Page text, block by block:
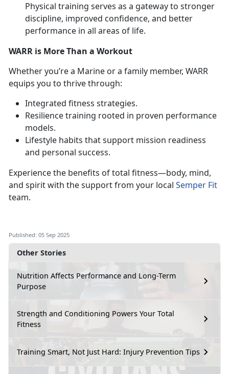
Other Stories
Nutrition Affects Performance and Long-Term
Purpose
Strength and Conditioning Powers Your Total
Fitness
Training Smart, Not Just Hard: Injury Prevention Tips
Physical training serves as a gateway to stronger
discipline, improved confidence, and better
performance in all areas of life.
WARR is More Than a Workout
Whetheryou’re a Marine or a family member, WARR
equips you to thrive through:
Integrated fitness strategies.
Resilience training rooted in proven performance
models.
Lifestyle habits that support mission readiness
and personal success.
Experience the benefits of total fitness—body, mind,
and spirit with the support from your local Semper Fit
team.
Published: 05 Sep 2025